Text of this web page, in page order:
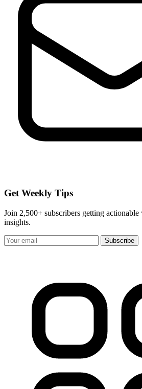
Get Weekly Tips
Join 2,500+ subscribers getting
insights.
Subscribe